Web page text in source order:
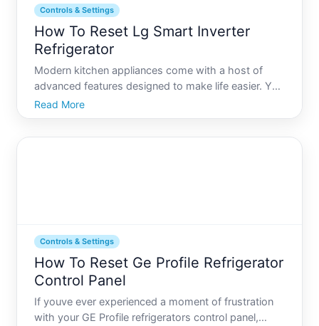
Controls & Settings
How To Reset Lg Smart Inverter
Refrigerator
Modern kitchen appliances come with a host of
advanced features designed to make life easier. Yet,
even the smartest refrigerators can occasionally
face technical glitches or require a reset. If youre
Read More
Controls & Settings
How To Reset Ge Profile Refrigerator
Control Panel
If youve ever experienced a moment of frustration
with your GE Profile refrigerators control panel,